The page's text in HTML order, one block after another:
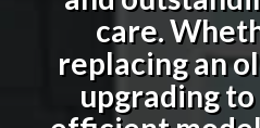
care.
replacing an
upgrading